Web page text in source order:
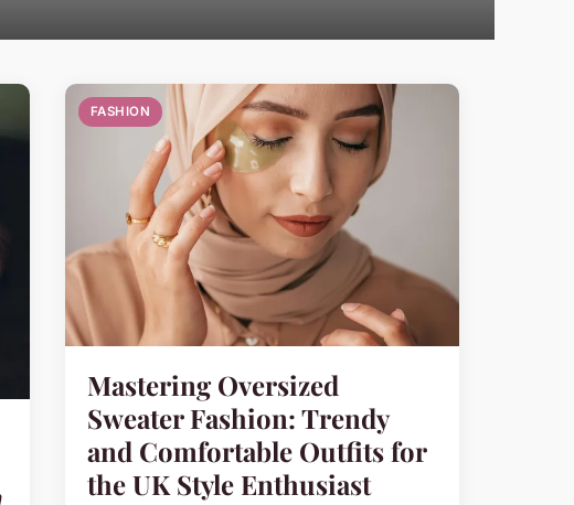
FASHION
Mastering Oversized
Sweater Fashion: Trendy
and Comfortable Outfits for
the UK Style Enthusiast